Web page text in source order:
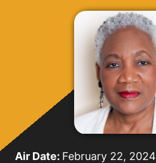
Air Date: February 22, 2024